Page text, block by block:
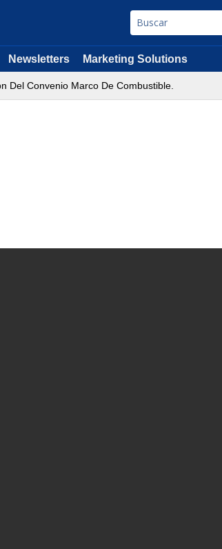
Newsletters Marketing Solutions
Del Convenio Marco De Combustible.